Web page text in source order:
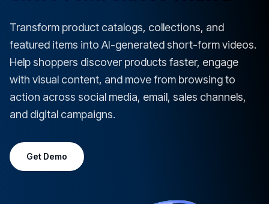
Transform product catalogs, collections, and
featured items into AI-generated short-form videos.
Help shoppers discover products faster, engage
with visual content, and move from browsing to
action across social media, email, sales channels,
and digital campaigns.
Get Demo